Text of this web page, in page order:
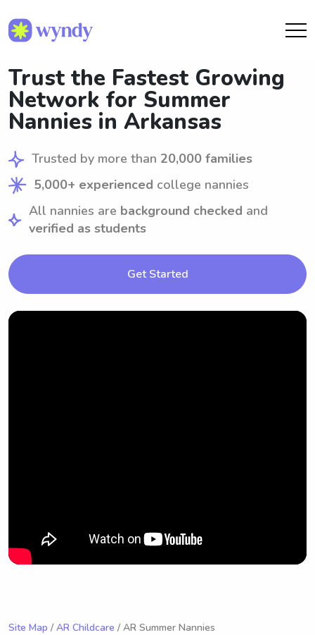
Trust the Fastest Growing
Network for Summer
Nannies in Arkansas
Trusted by more than 20,000 families
5,000+ experienced college nannies
All nannies are background checked and
verified as students
Get Started
Site Map / AR Childcare / AR Summer Nannies